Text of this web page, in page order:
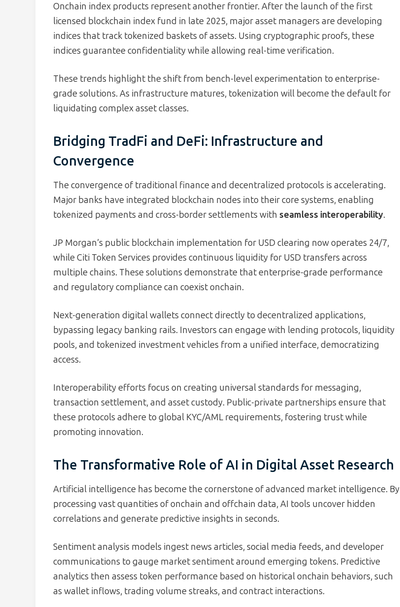
Onchain index products represent another frontier. After the launch of the first
licensed blockchain index fund in late 2025, major asset managers are developing
indices that track tokenized baskets of assets. Using cryptographic proofs, these
indices guarantee confidentiality while allowing real-time verification.
These trends highlight the shift from bench-level experimentation to enterprise-
grade solutions. As infrastructure matures, tokenization will become the default for
liquidating complex asset classes.
Bridging TradFi and DeFi: Infrastructure and
Convergence
The convergence of traditional finance and decentralized protocols is accelerating.
Major banks have integrated blockchain nodes into their core systems, enabling
tokenized payments and cross-border settlements with seamless interoperability.
JP Morgan’s public blockchain implementation for USD clearing now operates 24/7,
while Citi Token Services provides continuous liquidity for USD transfers across
multiple chains. These solutions demonstrate that enterprise-grade performance
and regulatory compliance can coexist onchain.
Next-generation digital wallets connect directly to decentralized applications,
bypassing legacy banking rails. Investors can engage with lending protocols, liquidity
pools, and tokenized investment vehicles from a unified interface, democratizing
access.
Interoperability efforts focus on creating universal standards for messaging,
transaction settlement, and asset custody. Public-private partnerships ensure that
these protocols adhere to global KYC/AML requirements, fostering trust while
promoting innovation.
The Transformative Role of AI in Digital Asset Research
Artificial intelligence has become the cornerstone of advanced market intelligence. By
processing vast quantities of onchain and offchain data, AI tools uncover hidden
correlations and generate predictive insights in seconds.
Sentiment analysis models ingest news articles, social media feeds, and developer
communications to gauge market sentiment around emerging tokens. Predictive
analytics then assess token performance based on historical onchain behaviors, such
as wallet inflows, trading volume streaks, and contract interactions.